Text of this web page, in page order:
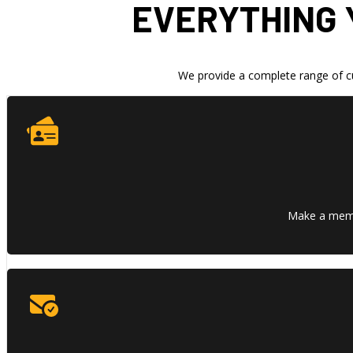
EVERYTHING
We provide a complete range of
Make a